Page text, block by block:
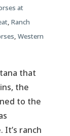
at
, Ranch
, Western
that
the
to the
ranch